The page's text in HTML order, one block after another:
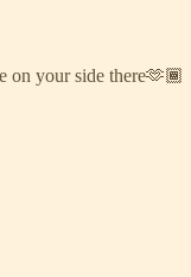
on your side there🫶🏾